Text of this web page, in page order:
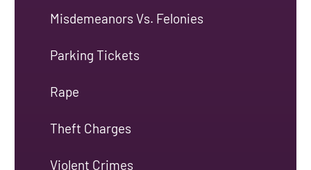
Misdemeanors Vs. Felonies
Parking Tickets
Rape
Theft Charges
Violent Crimes